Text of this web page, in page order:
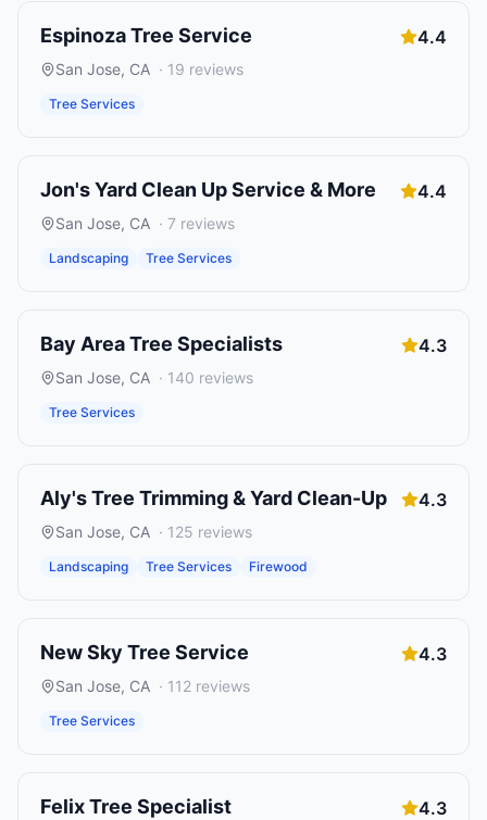
Espinoza Tree Service 4.4
San Jose, CA · 19 reviews
Tree Services
Jon's Yard Clean Up Service & More 4.4
San Jose, CA · 7 reviews
Landscaping Tree Services
Bay Area Tree Specialists 4.3
San Jose, CA · 140 reviews
Tree Services
Aly's Tree Trimming & Yard Clean-Up 4.3
San Jose, CA · 125 reviews
Landscaping Tree Services Firewood
New Sky Tree Service 4.3
San Jose, CA · 112 reviews
Tree Services
Felix Tree Specialist 4.3